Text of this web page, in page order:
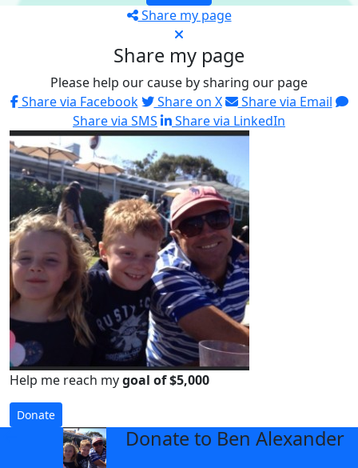
Share my page
Share my page
Please help our cause by sharing our page
Share via Facebook
Share on X
Share via Email
Share via SMS
Share via LinkedIn
Help me reach mygoal of $5,000
Donate
Donate to Ben Alexander